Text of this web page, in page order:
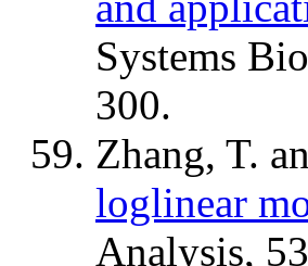
Systems
300.
Zhang, T.
loglinear
Analysis,